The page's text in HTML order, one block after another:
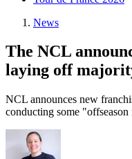
News
The NCL
laying off
NCL announces new
conducting some